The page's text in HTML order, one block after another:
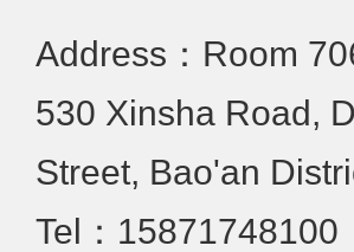
Address：Room
530 Xinsha Road,
Street, Bao'an
Tel：15871748100